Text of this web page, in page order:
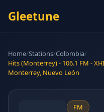
Gleetune
Home/Stations/Colombia/
Hits (Monterrey) - 106.1 FM -
Monterrey, Nuevo León
FM